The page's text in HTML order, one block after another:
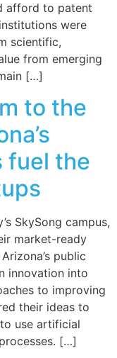
afford to patent
were
scientific,
from emerging
[…]
to the
fuel the
SkySong campus,
market-ready
public
innovation into
to improving
their ideas to
use artificial
[…]